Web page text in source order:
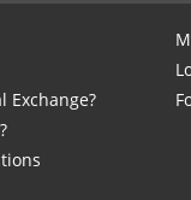
Exchange?